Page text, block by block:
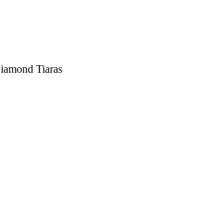
Tiaras